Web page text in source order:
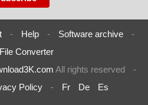
- Help - Software archive
-
Converter
All rights reserved
-
Policy - Fr De Es